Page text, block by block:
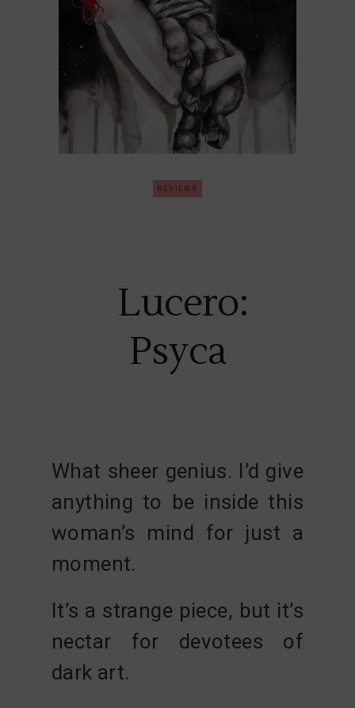
REVIEWS
Lucero:
Psyca
What sheer genius. I’d give
anything to be inside this
woman’s mind for just a
moment.
It’s a strange piece, but it’s
nectar for devotees of
dark art.